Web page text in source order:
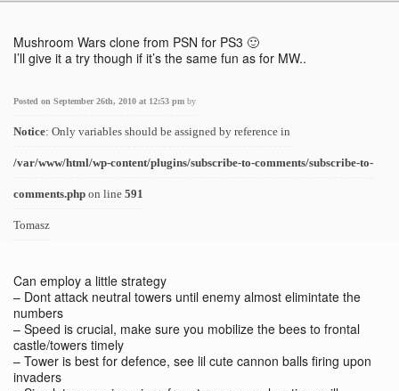
Mushroom Wars clone from PSN for PS3 🙂
I’ll give it a try though if it’s the same fun as for MW..
Posted on September 26th, 2010 at 12:53 pm by
Notice: Only variables should be assigned by reference in
/var/www/html/wp-content/plugins/subscribe-to-comments/subscribe-to-
comments.php on line 591
Tomasz
Can employ a little strategy
– Dont attack neutral towers until enemy almost elimintate the
numbers
– Speed is crucial, make sure you mobilize the bees to frontal
castle/towers timely
– Tower is best for defence, see lil cute cannon balls firing upon
invaders